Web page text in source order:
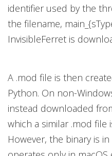
identifier used by the
the filename,
InvisibleFerret is
A .mod file is then
Python. On non-
instead downloaded
which a similar .mod file
However, the binary is